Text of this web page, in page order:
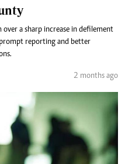
over a sharp increase in defilement
prompt reporting and better
2 months ago